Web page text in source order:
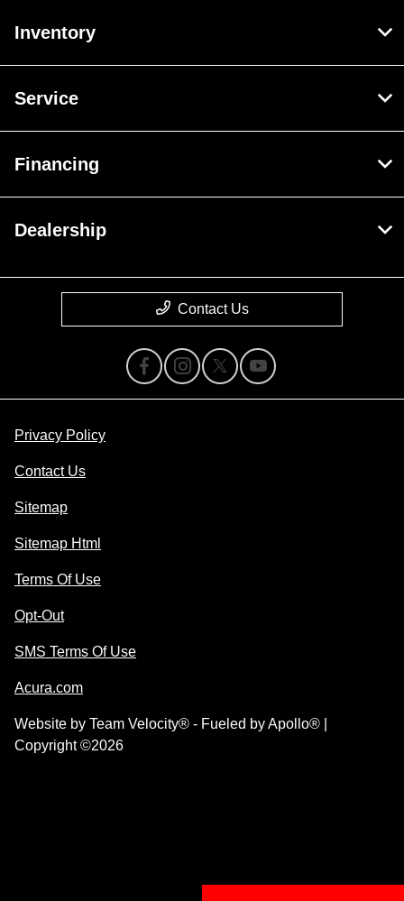
Inventory
Service
Financing
Dealership
Contact Us
Privacy Policy
Contact Us
Sitemap
Sitemap Html
Terms Of Use
Opt-Out
SMS Terms Of Use
Acura.com
Website by Team Velocity® - Fueled by Apollo® |
Copyright ©2026